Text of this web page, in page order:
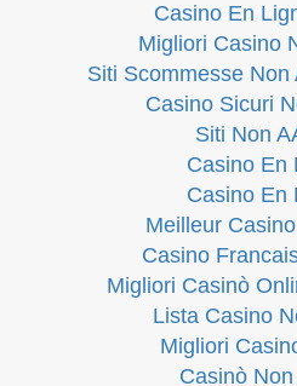
Casino En
Migliori Casino
Siti Scommesse Non
Casino Sicuri
Siti Non
Casino En
Casino En
Meilleur
Casino
Migliori Casinò
Lista Casino
Migliori
Casinò